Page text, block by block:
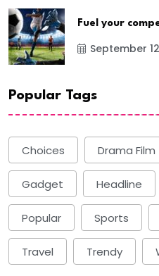
Fuel your
September
Popular Tags
Choices Drama Film
Gadget Headline
Popular Sports
Travel Trendy